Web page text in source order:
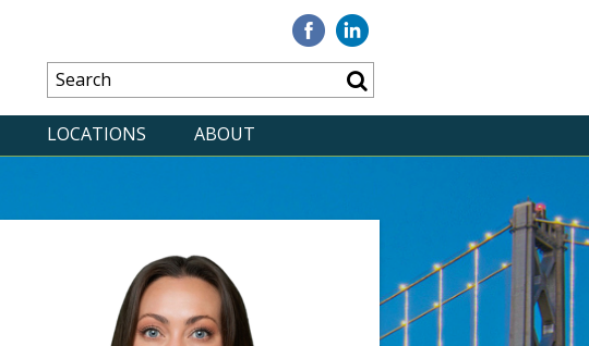
Visit
our
Facebook
Visit
Linkedin
LOCATIONS ABOUT